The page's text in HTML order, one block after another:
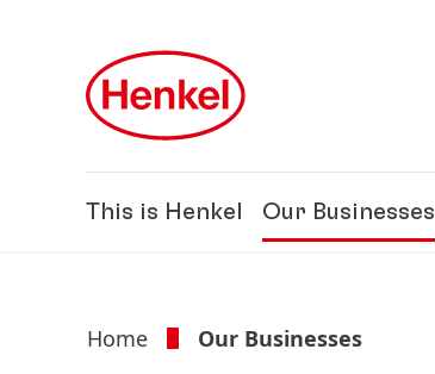
This is Henkel Our Businesses
Home Our Businesses